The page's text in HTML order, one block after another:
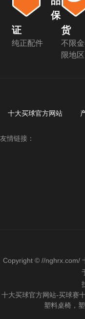
保
证
纯正配件
货
不限
限地区
十大买球官方网站
友情链接：
Copyright © //nghrx.com/
十大买球官方网站-买球赛
塑料桌椅，